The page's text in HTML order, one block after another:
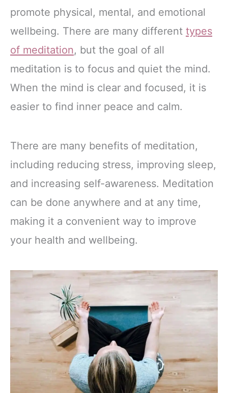
Bathroom Porch
(Charcoal Black)
Door Hanging
promote physical, mental, and emotional
wellbeing. There are many different types
of meditation, but the goal of all
meditation is to focus and quiet the mind.
When the mind is clear and focused, it is
easier to find inner peace and calm.
There are many benefits of meditation,
including reducing stress, improving sleep,
and increasing self-awareness. Meditation
can be done anywhere and at any time,
making it a convenient way to improve
your health and wellbeing.